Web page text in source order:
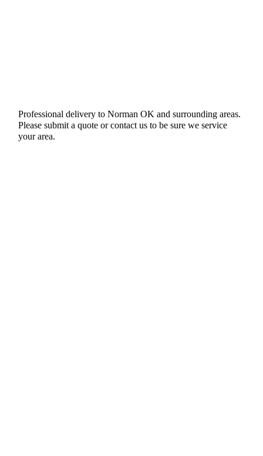
Professional delivery toNorman OK and surrounding areas.
Please submit a quote or contact us to be sure we service
your area.